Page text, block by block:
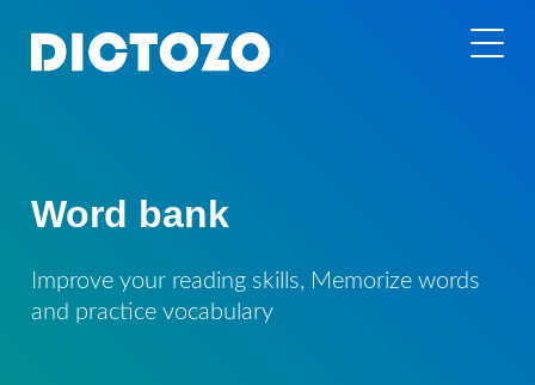
Word bank
Improve your reading skills, Memorize words
and practice vocabulary